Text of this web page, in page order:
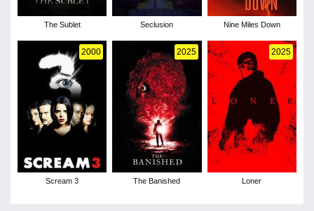
The Sublet Seclusion Nine Miles Down
2000
Scream 3
2025
The Banished
2025
Loner